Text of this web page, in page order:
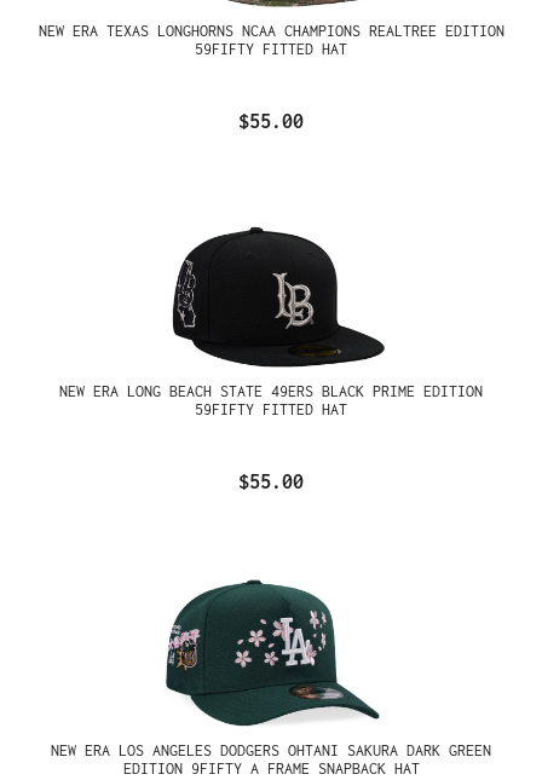
NEW ERA TEXAS LONGHORNS NCAA CHAMPIONS REALTREE EDITION
59FIFTY FITTED HAT
$55.00
NEW ERA LONG BEACH STATE 49ERS BLACK PRIME EDITION
59FIFTY FITTED HAT
$55.00
NEW ERA LOS ANGELES DODGERS OHTANI SAKURA DARK GREEN
EDITION 9FIFTY A FRAME SNAPBACK HAT